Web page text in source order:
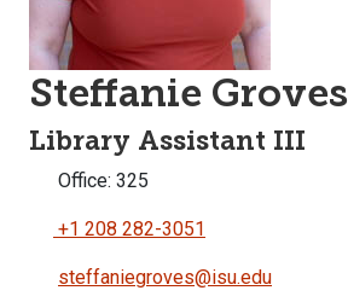
Steffanie Groves
Library Assistant III
Office: 325
+1 208 282-3051
steffaniegroves@isu.edu